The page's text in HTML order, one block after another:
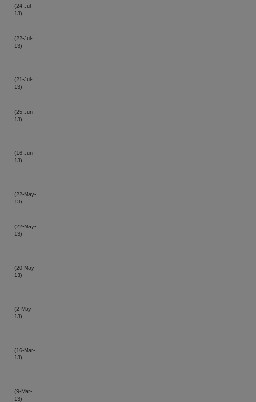
(24-Jul-
13)
(22-Jul-
13)
(21-Jul-
13)
(25-Jun-
13)
(16-Jun-
13)
(22-May-
13)
(22-May-
13)
(20-May-
13)
(2-May-
13)
(16-Mar-
13)
(9-Mar-
13)